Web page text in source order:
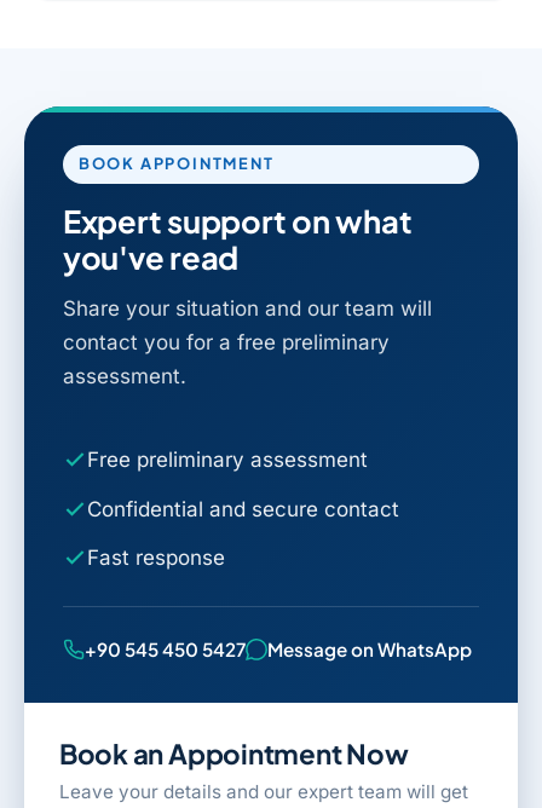
BOOK APPOINTMENT
Expert support on what
you've read
Share your situation and our team will
contact you for a free preliminary
assessment.
Free preliminary assessment
Confidential and secure contact
Fast response
+90 545 450 5427 Message on WhatsApp
Book an Appointment Now
Leave your details and our expert team will get